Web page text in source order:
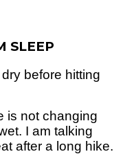
SLEEP
before hitting
is not changing
I am talking
after a long hike.